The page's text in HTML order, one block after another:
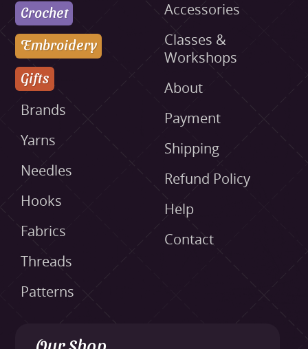
Crochet
Embroidery
Gifts
Brands
Yarns
Needles
Hooks
Fabrics
Threads
Patterns
Accessories
Classes &
Workshops
About
Payment
Shipping
Refund Policy
Help
Contact